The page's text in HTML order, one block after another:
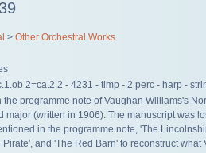
> Other Orchestral Works
2=ca.2.2 - 4231 - timp - 2 perc - harp -
the programme note of Vaughan Williams's
major (written in 1906). The manuscript was
in the programme note, 'The
Pirate', and 'The Red Barn' to reconstruct